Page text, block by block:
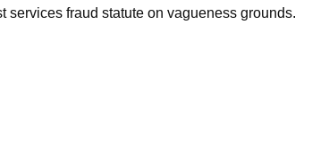
services fraud statute on vagueness grounds.